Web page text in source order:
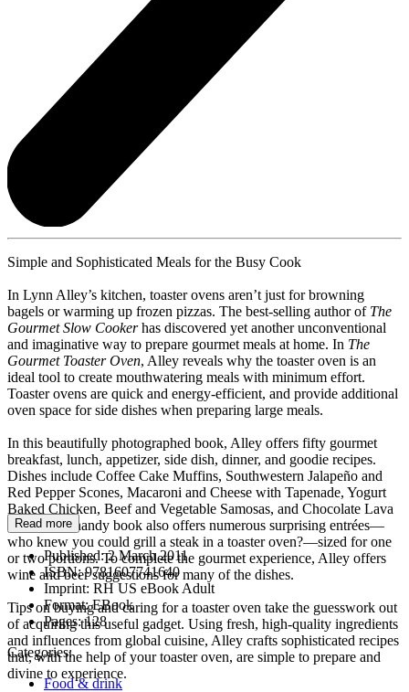
Simple and Sophisticated Meals for the Busy Cook
In Lynn Alley’s kitchen, toaster ovens aren’t just for browning
bagels or warming up frozen pizzas. The best-selling author of The
Gourmet Slow Cookerhas discovered yet another unconventional
and imaginative way to prepare gourmet meals at home. In The
Gourmet Toaster Oven, Alley reveals why the toaster oven is an
ideal tool to create mouthwatering meals with minimum effort.
Toaster ovens are quick and energy-efficient, and provide additional
oven space for side dishes when preparing large meals.
In this beautifully photographed book, Alley offers fifty gourmet
breakfast, lunch, appetizer, side dish, dinner, and goodie recipes.
Dishes include Coffee Cake Muffins, Southwestern Jalapeño and
Red Pepper Scones, Macaroni and Cheese with Tapenade, Yogurt
Baked Chicken, Beef and Vegetable Samosas, and Chocolate Lava
Cake. This handy book also offers numerous surprising entrées—
who knew you could grill a steak in a toaster oven?—sized for one
or two portions. To complete the gourmet experience, Alley offers
wine and beer suggestions for many of the dishes.
Tips on buying and caring for a toaster oven take the guesswork out
of acquiring this useful gadget. Using fresh, high-quality ingredients
and influences from global cuisine, Alley crafts sophisticated recipes
that, with the help of your toaster oven, are simple to prepare and
divine to experience.
Read more
Published:2 March 2011
ISBN:9781607741640
Imprint: RH US eBook Adult
Format:EBook
Pages:128
Categories:
Food & drink